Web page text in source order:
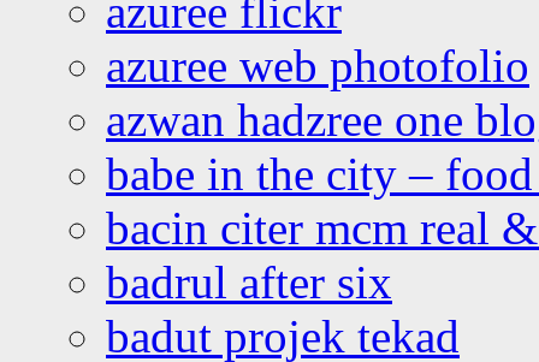
azuree flickr
azuree web photofolio
azwan hadzree one
babe in the city –
bacin citer mcm real
badrul after six
badut projek tekad